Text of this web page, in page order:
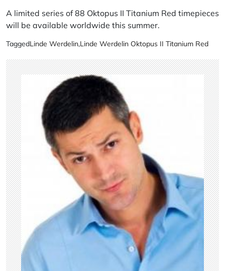
A limited series of 88 Oktopus II Titanium Red timepieces
will be available worldwide this summer.
TaggedLinde Werdelin,Linde Werdelin Oktopus II Titanium Red